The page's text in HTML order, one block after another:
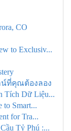
CO
to Exclusiv...
น์ที่คุณต้องลอง
Tích Dữ Liệu...
to Smart...
for Tra...
Tỷ Phú :...